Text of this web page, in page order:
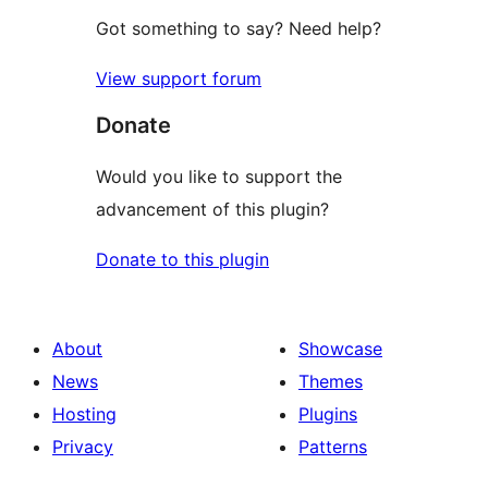
Got something to say? Need help?
View support forum
Donate
Would you like to support the
advancement of this plugin?
Donate to this plugin
About
News
Hosting
Privacy
Showcase
Themes
Plugins
Patterns